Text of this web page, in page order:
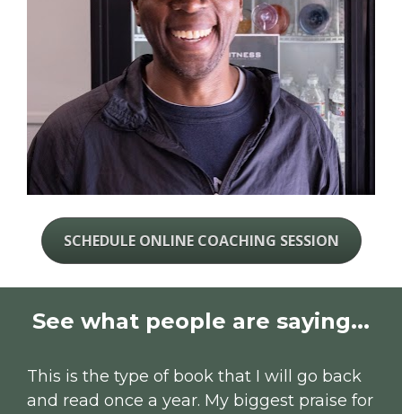
SCHEDULE ONLINE COACHING SESSION
See what people are saying...
This is the type of book that I will go back
and read once a year. My biggest praise for